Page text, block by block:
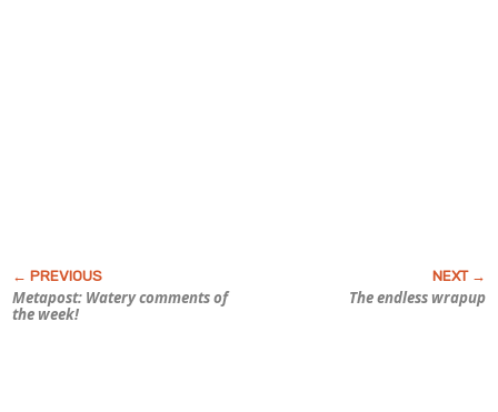
Metapost: Watery comments of
the week!
The endless wrapup